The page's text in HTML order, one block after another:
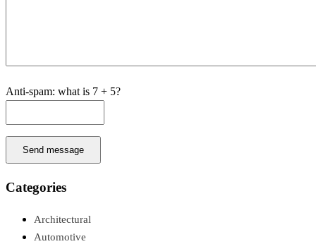
Anti-spam: what is 7 + 5?
Send message
Categories
Architectural
Automotive